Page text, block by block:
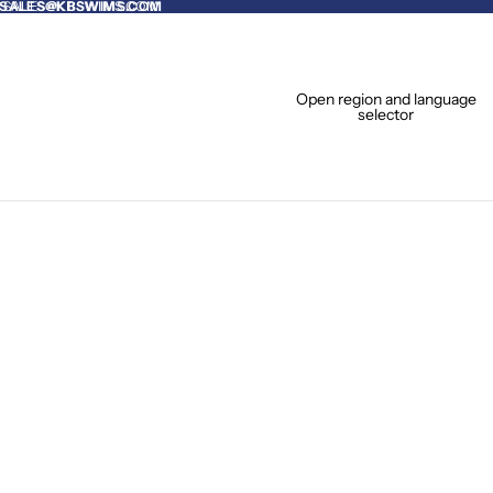
SALES@KBSWIMS.COM
Open region and language
selector